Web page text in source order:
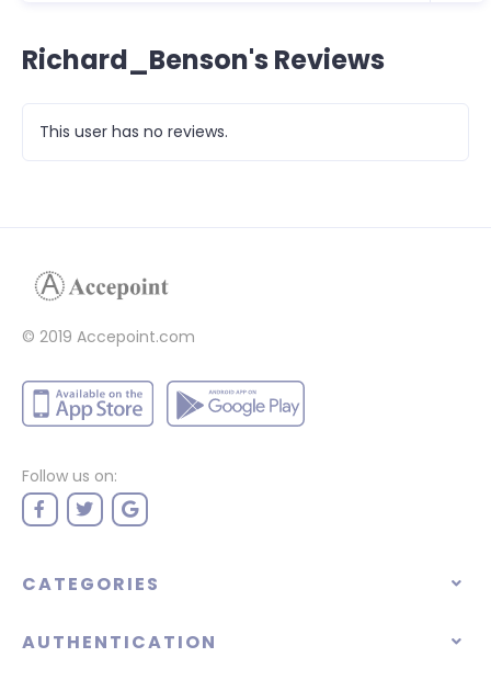
Richard_Benson's Reviews
This user has no reviews.
© 2019 Accepoint.com
Follow us on:
CATEGORIES
AUTHENTICATION